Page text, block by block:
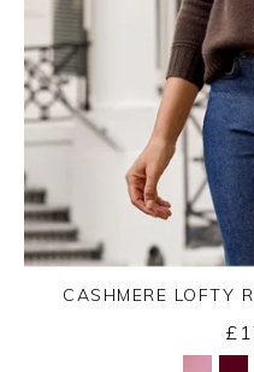
CASHMERE LOFTY